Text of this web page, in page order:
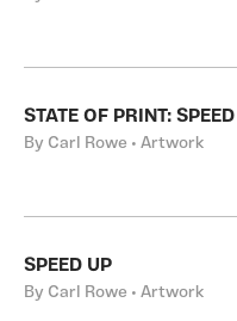
STATE OF PRINT:
By Carl Rowe • Artwork
SPEED UP
By Carl Rowe • Artwork